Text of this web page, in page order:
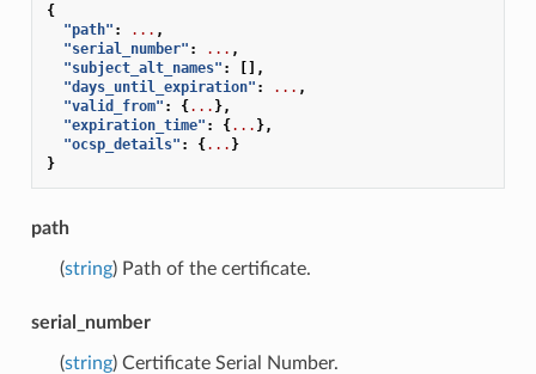
{
"path" : ... ,
"serial_number" : ... ,
"subject_alt_names" :
[],
"days_until_expiration" : ... ,
"valid_from" : {... },
"expiration_time" : {... },
"ocsp_details" : {... }
}
path
(string) Path of the certificate.
serial_number
(string) Certificate Serial Number.